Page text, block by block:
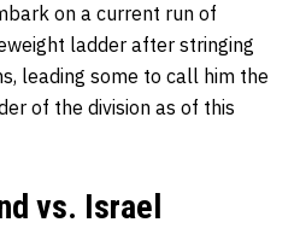
on a current run of
ladder after stringing
leading some to call him the
of the division as of this
vs. Israel